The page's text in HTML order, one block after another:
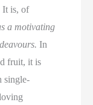
It is, of
a motivating
In
fruit, it is
single-